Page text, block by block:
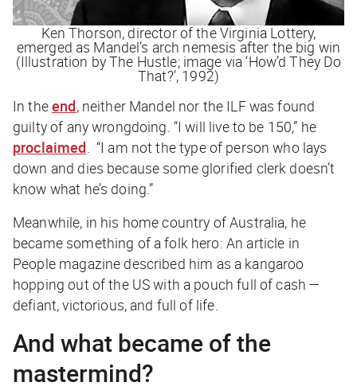
Ken Thorson, director of the Virginia Lottery,
emerged as Mandel’s arch nemesis after the big win
(Illustration by The Hustle; image via ‘How’d They Do
That?’, 1992)
In theend, neither Mandel nor the ILF was found
guilty of any wrongdoing. “I will live to be 150,” he
proclaimed . “I am not the type of person who lays
down and dies because some glorified clerk doesn’t
know what he’s doing.”
Meanwhile, in his home country of Australia, he
became something of a folk hero: An article in
Peoplemagazine described him as a kangaroo
hopping out of the US with a pouch full of cash —
defiant, victorious, and full of life.
And what became of the
mastermind?